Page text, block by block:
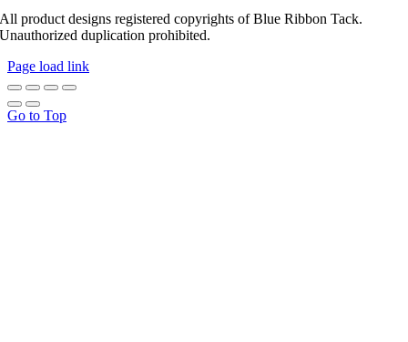
All product designs registered copyrights of Blue Ribbon Tack.
Unauthorized duplication prohibited.
Page load link
Go to Top